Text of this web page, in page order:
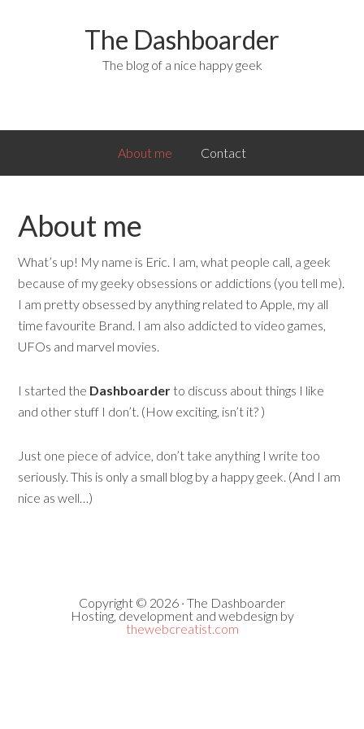
The Dashboarder
The blog of a nice happy geek
About me Contact
About me
What’s up! My name is Eric. I am, what people call, a geek
because of my geeky obsessions or addictions (you tell me).
I am pretty obsessed by anything related to Apple, my all
time favourite Brand. I am also addicted to video games,
UFOs and marvel movies.
I started the Dashboarder to discuss about things I like
and other stuff I don’t. (How exciting, isn’t it? )
Just one piece of advice, don’t take anything I write too
seriously. This is only a small blog by a happy geek. (And I am
nice as well…)
Copyright © 2026 · The Dashboarder
Hosting, development and webdesign by
thewebcreatist.com